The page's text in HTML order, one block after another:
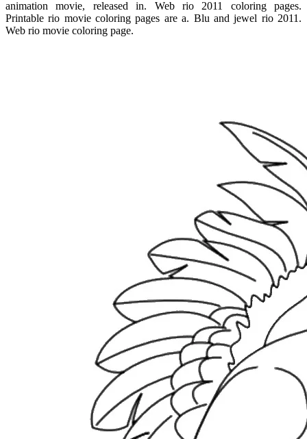
animation movie, released in. Web rio 2011 coloring pages.
Printable rio movie coloring pages are a. Blu and jewel rio 2011.
Web rio movie coloring page.